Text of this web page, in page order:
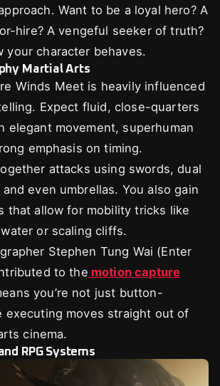
Want to be a loyal hero? A
hire? A vengeful seeker of truth?
your character behaves.
Martial Arts
Winds Meet is heavily influenced
Expect fluid, close-quarters
elegant movement, superhuman
emphasis on timing.
attacks using swords, dual
even umbrellas. You also gain
that allow for mobility tricks like
or scaling cliffs.
Stephen Tung Wai (Enter
to the motion capture
you’re not just button-
executing moves straight out of
cinema.
RPG Systems